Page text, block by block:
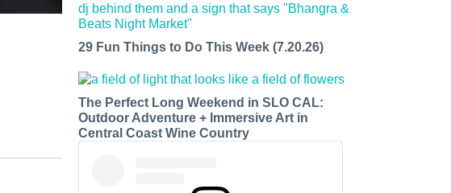
29 Fun Things to Do This Week (7.20.26)
The Perfect Long Weekend in SLO CAL:
Outdoor Adventure + Immersive Art in
Central Coast Wine Country